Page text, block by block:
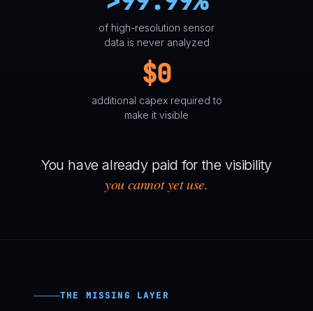
of high-resolution sensor
data is never analyzed
$0
additional capex required to
make it visible
You have already paid for the visibility
you cannot yet use.
THE MISSING LAYER